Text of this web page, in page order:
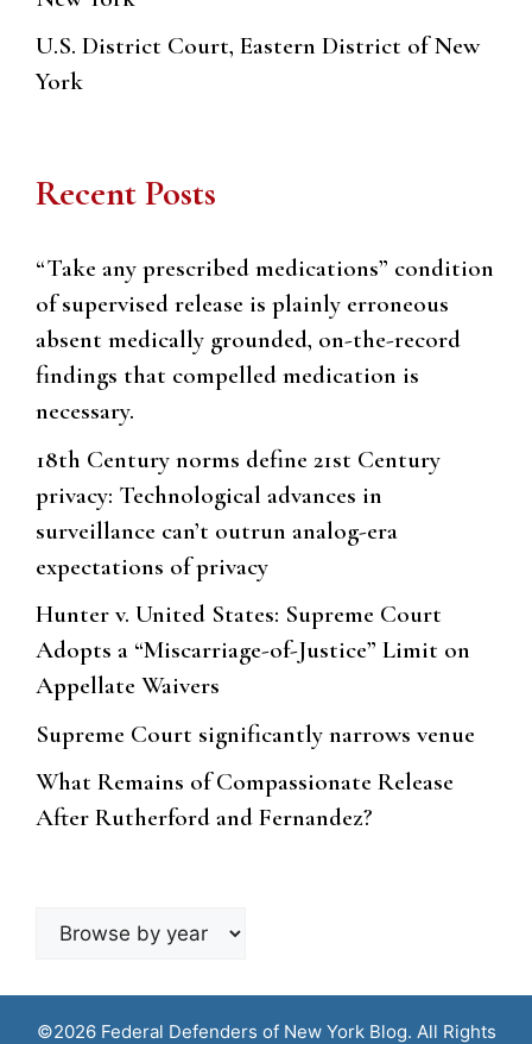
U.S. District Court, Eastern District of New
York
Recent Posts
“Take any prescribed medications” condition
of supervised release is plainly erroneous
absent medically grounded, on-the-record
findings that compelled medication is
necessary.
18th Century norms define 21st Century
privacy: Technological advances in
surveillance can’t outrun analog-era
expectations of privacy
Hunter v. United States: Supreme Court
Adopts a “Miscarriage-of-Justice” Limit on
Appellate Waivers
Supreme Court significantly narrows venue
What Remains of Compassionate Release
After Rutherford and Fernandez?
Browse
©2026 Federal Defenders of New York Blog. All Rights